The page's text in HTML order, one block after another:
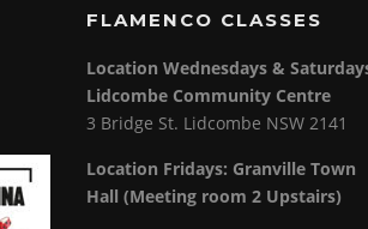
FLAMENCO CLASSES
Location Wednesdays &
Lidcombe Community Centre
3 Bridge St. Lidcombe NSW 2141
Location Fridays: Granville Town
Hall (Meeting room 2 Upstairs)